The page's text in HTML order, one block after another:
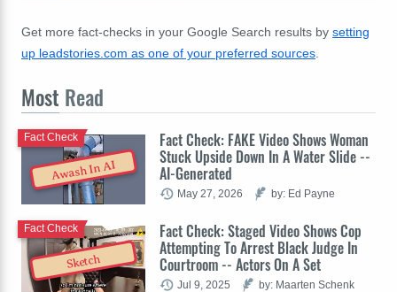
Get more fact-checks in your Google Search results by setting
up leadstories.com as one of your preferred sources
Most Read
Awash In AI
Fact Check: FAKE Video Shows Woman
Stuck Upside Down In A Water Slide --
AI-Generated
Fact Check
May 27, 2026 by: Ed Payne
Sketch
Fact Check: Staged Video Shows Cop
Attempting To Arrest Black Judge In
Courtroom -- Actors On A Set
Fact Check
Jul 9, 2025 by: Maarten Schenk